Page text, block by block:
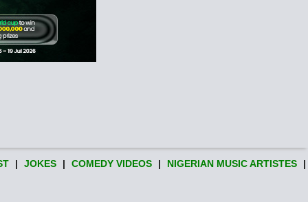
| JOKES | COMEDY VIDEOS | NIGERIAN MUSIC ARTISTES |